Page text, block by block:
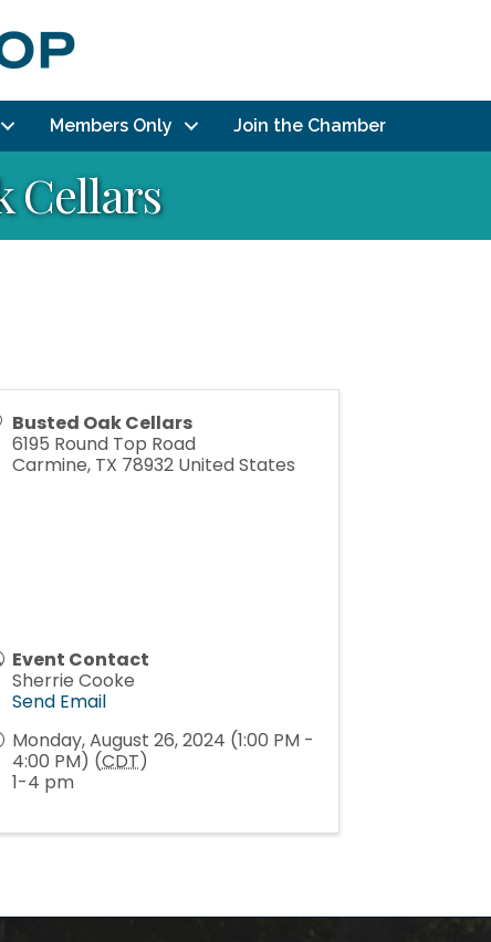
Members Only Join the Chamber
Cellars
Busted Oak Cellars
6195 Round Top Road
Carmine, TX 78932 United States
Event Contact
Sherrie Cooke
Send Email
Monday, August 26, 2024 (1:00 PM -
4:00 PM) (CDT)
1-4 pm